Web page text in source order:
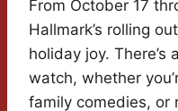
From October 17
Hallmark’s rolling
holiday joy.
watch, whether
family comedies, or